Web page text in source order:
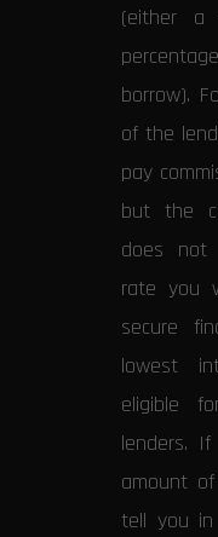
(either
borrow).
of the
pay
but the
does not
rate you
secure
lowest
eligible
lenders.
amount
tell you